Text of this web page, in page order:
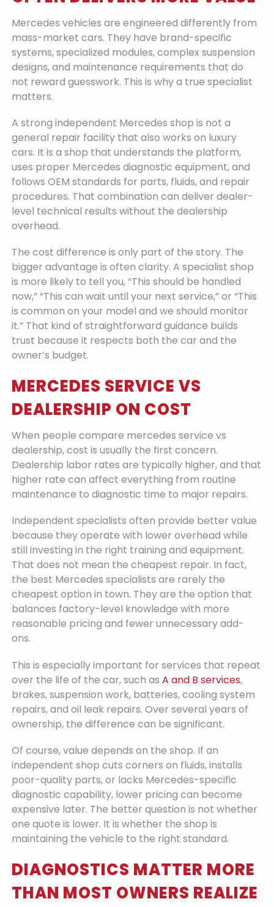
Mercedes vehicles are engineered differently from
mass-market cars. They have brand-specific
systems, specialized modules, complex suspension
designs, and maintenance requirements that do
not reward guesswork. This is why a true specialist
matters.
A strong independent Mercedes shop is not a
general repair facility that also works on luxury
cars. It is a shop that understands the platform,
uses proper Mercedes diagnostic equipment, and
follows OEM standards for parts, fluids, and repair
procedures. That combination can deliver dealer-
level technical results without the dealership
overhead.
The cost difference is only part of the story. The
bigger advantage is often clarity. A specialist shop
is more likely to tell you, “This should be handled
now,” “This can wait until your next service,” or “This
is common on your model and we should monitor
it.” That kind of straightforward guidance builds
trust because it respects both the car and the
owner’s budget.
MERCEDES SERVICE VS
DEALERSHIP ON COST
When people compare mercedes service vs
dealership, cost is usually the first concern.
Dealership labor rates are typically higher, and that
higher rate can affect everything from routine
maintenance to diagnostic time to major repairs.
Independent specialists often provide better value
because they operate with lower overhead while
still investing in the right training and equipment.
That does not mean the cheapest repair. In fact,
the best Mercedes specialists are rarely the
cheapest option in town. They are the option that
balances factory-level knowledge with more
reasonable pricing and fewer unnecessary add-
ons.
This is especially important for services that repeat
over the life of the car, such asA and B services,
brakes, suspension work, batteries, cooling system
repairs, and oil leak repairs. Over several years of
ownership, the difference can be significant.
Of course, value depends on the shop. If an
independent shop cuts corners on fluids, installs
poor-quality parts, or lacks Mercedes-specific
diagnostic capability, lower pricing can become
expensive later. The better question is not whether
one quote is lower. It is whether the shop is
maintaining the vehicle to the right standard.
DIAGNOSTICS MATTER MORE
THAN MOST OWNERS REALIZE